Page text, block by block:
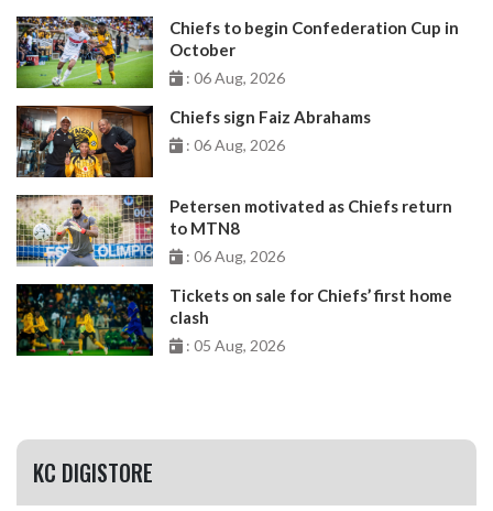
Chiefs to begin Confederation Cup in
October
: 06 Aug, 2026
Chiefs sign Faiz Abrahams
: 06 Aug, 2026
Petersen motivated as Chiefs return
to MTN8
: 06 Aug, 2026
Tickets on sale for Chiefs’ first home
clash
: 05 Aug, 2026
KC DIGISTORE